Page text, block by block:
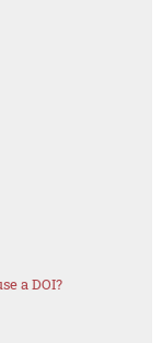
a DOI?